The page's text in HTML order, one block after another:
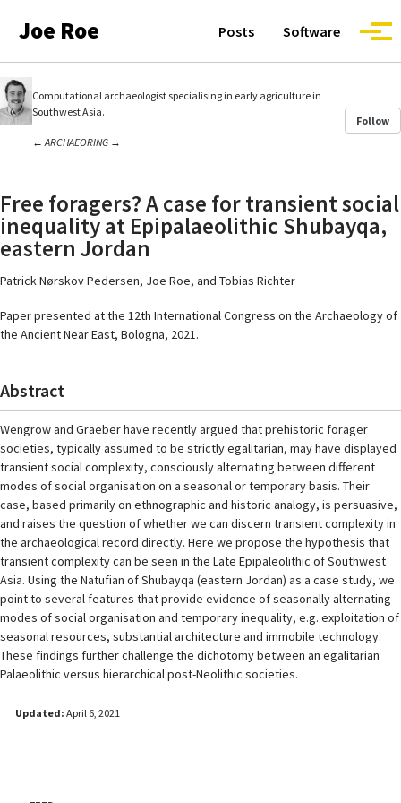
Joe Roe Posts Software
Computational archaeologist specialising in early agriculture in
Southwest Asia.
← ARCHAEORING →
Follow
Free foragers? A case for transient social
inequality at Epipalaeolithic Shubayqa,
eastern Jordan
Patrick Nørskov Pedersen, Joe Roe, and Tobias Richter
Paper presented at the 12th International Congress on the Archaeology of
the Ancient Near East, Bologna, 2021.
Abstract
Wengrow and Graeber have recently argued that prehistoric forager
societies, typically assumed to be strictly egalitarian, may have displayed
transient social complexity, consciously alternating between different
modes of social organisation on a seasonal or temporary basis. Their
case, based primarily on ethnographic and historic analogy, is persuasive,
and raises the question of whether we can discern transient complexity in
the archaeological record directly. Here we propose the hypothesis that
transient complexity can be seen in the Late Epipaleolithic of Southwest
Asia. Using the Natufian of Shubayqa (eastern Jordan) as a case study, we
point to several features that provide evidence of seasonally alternating
modes of social organisation and temporary inequality, e.g. exploitation of
seasonal resources, substantial architecture and immobile technology.
These findings further challenge the dichotomy between an egalitarian
Palaeolithic versus hierarchical post-Neolithic societies.
Updated: April 6, 2021